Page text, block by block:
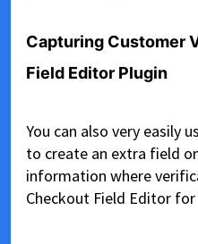
Capturing Customer
Field Editor Plugin
You can also very easily
to create an extra field
information where
Checkout Field Editor